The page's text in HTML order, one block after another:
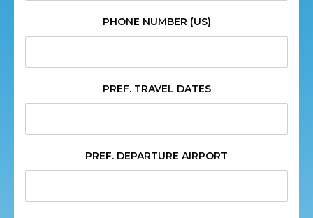
PHONE NUMBER (US)
PREF. TRAVEL DATES
PREF. DEPARTURE AIRPORT